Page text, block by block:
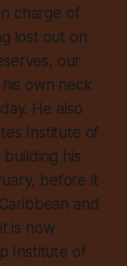
charge of
lost out on
our
own neck
He also
Institute of
building his
before it
and
is now
Institute of